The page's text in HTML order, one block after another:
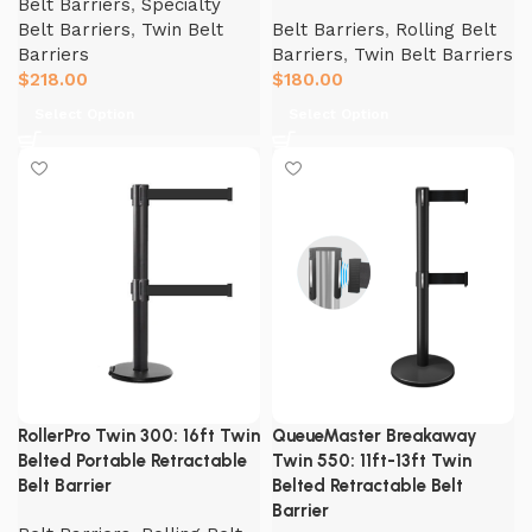
Belt Barriers, Specialty
Belt Barriers, Twin Belt
Barriers
$218.00
Belt Barriers, Rolling Belt
Barriers, Twin Belt Barriers
$180.00
RollerPro Twin 300: 16ft Twin
Belted Portable Retractable
Belt Barrier
QueueMaster Breakaway
Twin 550: 11ft-13ft Twin
Belted Retractable Belt
Barrier